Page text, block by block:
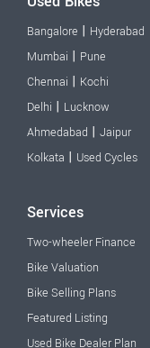
Bangalore | Hyderabad
Mumbai | Pune
Chennai | Kochi
Delhi | Lucknow
Ahmedabad | Jaipur
Kolkata | Used Cycles
Services
Two-wheeler Finance
Bike Valuation
Bike Selling Plans
Featured Listing
Used Bike Dealer Plan